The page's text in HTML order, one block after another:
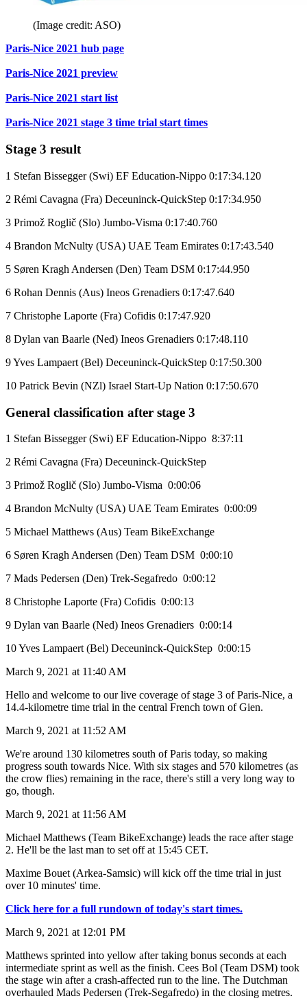
(Image credit: ASO)
Paris-Nice 2021 hub page
Paris-Nice 2021 preview
Paris-Nice 2021 start list
Paris-Nice 2021 stage 3 time trial start times
Stage 3 result
1 Stefan Bissegger (Swi) EF Education-Nippo 0:17:34.120
2 Rémi Cavagna (Fra) Deceuninck-QuickStep 0:17:34.950
3 Primož Roglič (Slo) Jumbo-Visma 0:17:40.760
4 Brandon McNulty (USA) UAE Team Emirates 0:17:43.540
5 Søren Kragh Andersen (Den) Team DSM 0:17:44.950
6 Rohan Dennis (Aus) Ineos Grenadiers 0:17:47.640
7 Christophe Laporte (Fra) Cofidis 0:17:47.920
8 Dylan van Baarle (Ned) Ineos Grenadiers 0:17:48.110
9 Yves Lampaert (Bel) Deceuninck-QuickStep 0:17:50.300
10 Patrick Bevin (NZl) Israel Start-Up Nation 0:17:50.670
General classification after stage 3
1 Stefan Bissegger (Swi) EF Education-Nippo 8:37:11
2 Rémi Cavagna (Fra) Deceuninck-QuickStep
3 Primož Roglič (Slo) Jumbo-Visma 0:00:06
4 Brandon McNulty (USA) UAE Team Emirates 0:00:09
5 Michael Matthews (Aus) Team BikeExchange
6 Søren Kragh Andersen (Den) Team DSM 0:00:10
7 Mads Pedersen (Den) Trek-Segafredo 0:00:12
8 Christophe Laporte (Fra) Cofidis 0:00:13
9 Dylan van Baarle (Ned) Ineos Grenadiers 0:00:14
10 Yves Lampaert (Bel) Deceuninck-QuickStep 0:00:15
March 9, 2021 at 11:40 AM
Hello and welcome to our live coverage of stage 3 of Paris-Nice, a
14.4-kilometre time trial in the central French town of Gien.
March 9, 2021 at 11:52 AM
We're around 130 kilometres south of Paris today, so making
progress south towards Nice. With six stages and 570 kilometres (as
the crow flies) remaining in the race, there's still a very long way to
go, though.
March 9, 2021 at 11:56 AM
Michael Matthews (Team BikeExchange) leads the race after stage
2. He'll be the last man to set off at 15:45 CET.
Maxime Bouet (Arkea-Samsic) will kick off the time trial in just
over 10 minutes' time.
Click here for a full rundown of today's start times.
March 9, 2021 at 12:01 PM
Matthews sprinted into yellow after taking bonus seconds at each
intermediate sprint as well as the finish. Cees Bol (Team DSM) took
the stage win after a crash-affected run to the line. The Dutchman
overhauled Mads Pedersen (Trek-Segafredo) in the closing metres.